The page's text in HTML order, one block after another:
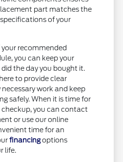
part matches the
of your
recommended
you can keep your
the day you bought it.
to provide clear
work and keep
safely. When it is time for
you can contact
or use our online
time for an
financingoptions
life.